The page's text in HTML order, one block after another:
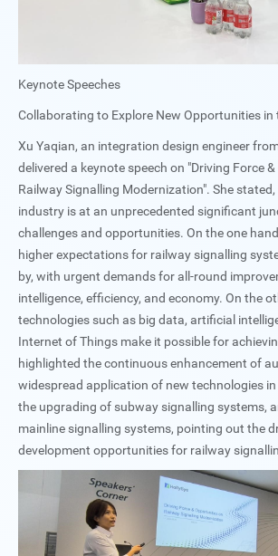
Keynote Speeches
Collaborating to Explore New Opportunities
Xu Yaqian, an integration design engineer
delivered a keynote speech on "Driving Force
Railway Signalling Modernization". She
industry is at an unprecedented significant
challenges and opportunities. On the one
higher expectations for railway signalling
by, with urgent demands for all-round
intelligence, efficiency, and economy. On the
technologies such as big data, artificial
Internet of Things make it possible for
highlighted the continuous enhancement of
widespread application of new technologies
the upgrading of subway signalling systems,
mainline signalling systems, pointing out the
development opportunities for railway